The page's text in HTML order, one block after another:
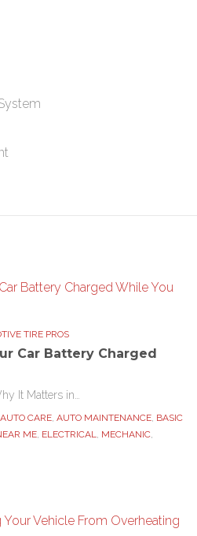
TIRE PROS
Car Battery Charged
It Matters in…
AUTO CARE, AUTO MAINTENANCE, BASIC
ME, ELECTRICAL, MECHANIC,